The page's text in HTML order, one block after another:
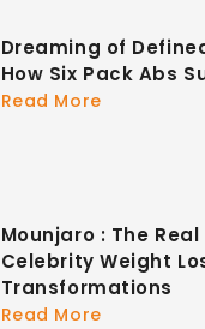
Dreaming of
How Six Pack Abs
Read More
Mounjaro : The
Celebrity Weight
Transformations
Read More